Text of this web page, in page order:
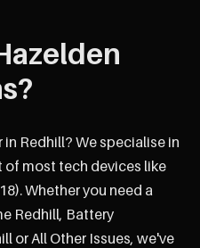
Redhill? We specialise in
of most tech devices like
Whether you need a
Redhill, Battery
or All Other Issues, we've